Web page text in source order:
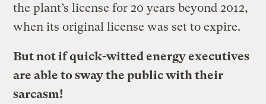
the plant’s license for 20 years beyond 2012,
when its original license was set to expire.
But not if quick-witted energy executives
are able to sway the public with their
sarcasm!